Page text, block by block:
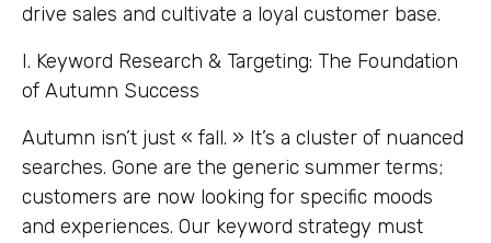
drive sales and cultivate a loyal customer base.
I. Keyword Research & Targeting: The Foundation
of Autumn Success
Autumn isn’t just « fall. » It’s a cluster of nuanced
searches. Gone are the generic summer terms;
customers are now looking for specific moods
and experiences. Our keyword strategy must